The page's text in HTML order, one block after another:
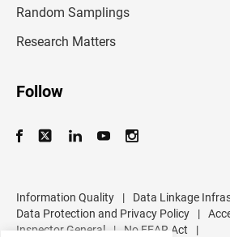
Random Samplings
Research Matters
Follow
Information Quality | Data Linkage
Data Protection and Privacy Policy
|
Inspector General
| No FEAR Act |